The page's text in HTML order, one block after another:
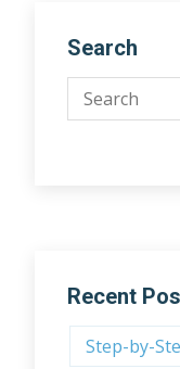
Search
Recent
Step-by-